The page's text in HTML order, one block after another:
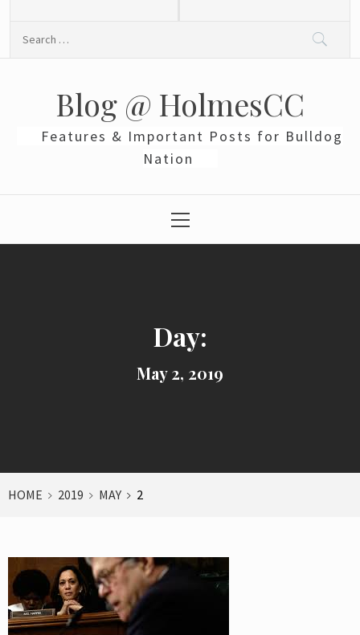
Blog @ HolmesCC
Features & Important Posts for Bulldog
Nation
Menu
Day:
May 2, 2019
HOME 2019 MAY 2